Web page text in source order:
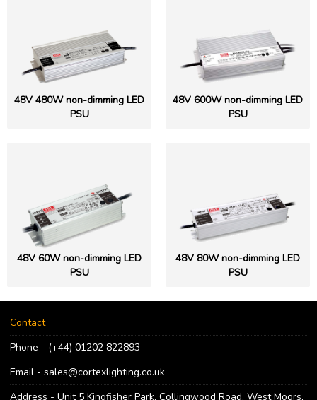
48V 480W non-dimming LED
PSU
48V 600W non-dimming LED
PSU
48V 60W non-dimming LED
PSU
48V 80W non-dimming LED
PSU
Contact
Phone - (+44) 01202 822893
Email - sales@cortexlighting.co.uk
Address - Unit 5 Kingfisher Park, Collingwood Road, West Moors,